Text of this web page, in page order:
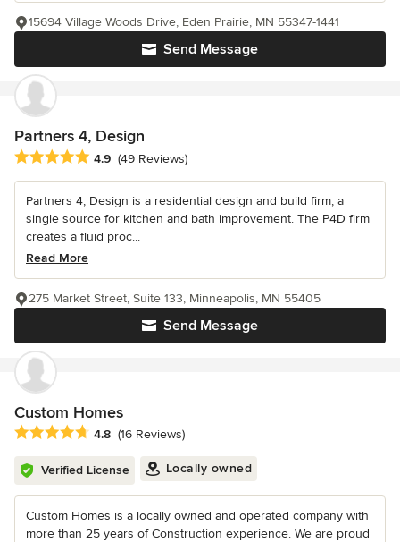
Send Message
15694 Village Woods Drive, Eden Prairie, MN 55347-1441
Partners 4, Design
Average rating: 4.9 out of 5 stars
4.9 (49 Reviews)
Partners 4, Design is a residential design and build firm, a
single source for kitchen and bath improvement. The P4D firm
creates a fluid proc...
Read More
Send Message
275 Market Street, Suite 133, Minneapolis, MN 55405
Custom Homes
Average rating: 4.8 out of 5 stars
4.8 (16 Reviews)
Verified License Locally owned
Custom Homes is a locally owned and operated company with
more than 25 years of Construction experience. We are proud